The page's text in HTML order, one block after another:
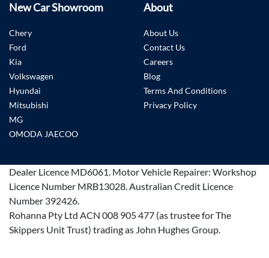
New Car Showroom
Chery
Ford
Kia
Volkswagen
Hyundai
Mitsubishi
MG
OMODA JAECOO
About
About Us
Contact Us
Careers
Blog
Terms And Conditions
Privacy Policy
Dealer Licence MD6061. Motor Vehicle Repairer: Workshop
Licence Number MRB13028.Australian Credit Licence
Number 392426.
Rohanna Pty Ltd ACN 008 905 477 (as trustee for The
Skippers Unit Trust) trading as John Hughes Group.